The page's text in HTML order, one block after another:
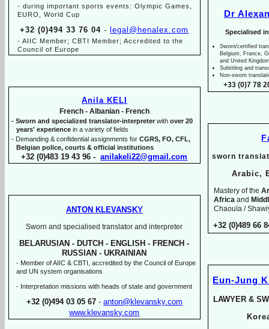
Dr
Specialised
Sworn/certified
Belgium, France,
and United
Subtitling and
Non-sworn
+33 (0)7 78
sworn
Arabic,
Mastery of the
Africa and
Chaouïa /
+32 (0)489 66
Eun-Jung
LAWYER &
- during important sports events: Olympic Games,
EURO, World Cup
+32 (0)494 33 76 04 - legal@henalex.com
- AIIC Member; CBTI Member; Accredited to the
Council of Europe
Anila KELI
French - Albanian - French
- Sworn and specialized translator-interpreterwith over 20
years' experience in a variety of fields
- Demanding & confidential assignments for CGRS, FO, CFL,
Belgian police, courts & official institutions
+32 (0)483 19 43 96 - anilakeli22@gmail.com
ANTON KLEVANSKY
Sworn and specialised translator and interpreter
BELARUSIAN - DUTCH - ENGLISH - FRENCH -
RUSSIAN - UKRAINIAN
- Member of AIIC & CBTI, accredited by the Council of Europe
and UN system organisations
- Interpretation missions with heads of state and government
+32 (0)494 03 05 67 - anton@klevansky.com
www.klevansky.com